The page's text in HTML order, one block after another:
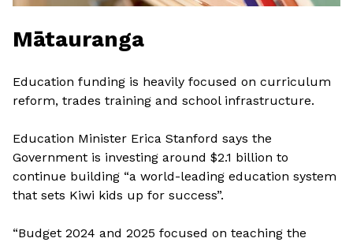
Mātauranga
Education funding is heavily focused on curriculum
reform, trades training and school infrastructure.
Education Minister Erica Stanford says the
Government is investing around $2.1 billion to
continue building “a world-leading education system
that sets Kiwi kids up for success”.
“Budget 2024 and 2025 focused on teaching the